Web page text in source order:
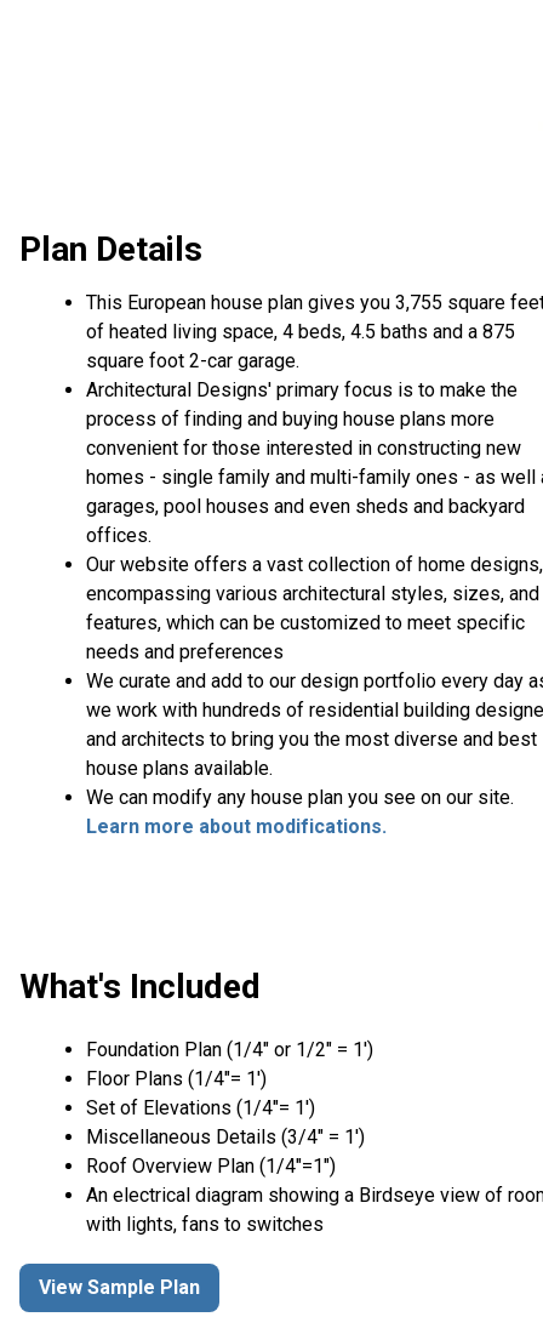
Plan Details
This European house plan gives you 3,755 square
of heated living space, 4 beds, 4.5 baths and a 875
square foot 2-car garage.
Architectural Designs' primary focus is to make the
process of finding and buying house plans more
convenient for those interested in constructing new
homes - single family and multi-family ones - as well
garages, pool houses and even sheds and backyard
offices.
Our website offers a vast collection of home designs,
encompassing various architectural styles, sizes, and
features, which can be customized to meet specific
needs and preferences
We curate and add to our design portfolio every day
we work with hundreds of residential building
and architects to bring you the most diverse and best
house plans available.
We can modify any house plan you see on our site.
Learn more about modifications.
What's Included
Foundation Plan (1/4″ or 1/2″ = 1′)
Floor Plans (1/4″= 1′)
Set of Elevations (1/4″= 1′)
Miscellaneous Details (3/4″ = 1′)
Roof Overview Plan (1/4"=1")
An electrical diagram showing a Birdseye view of
with lights, fans to switches
View Sample Plan